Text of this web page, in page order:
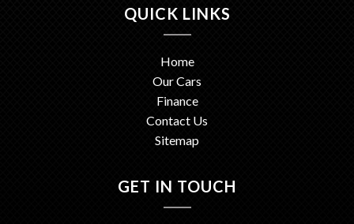
QUICK LINKS
Home
Our Cars
Finance
Contact Us
Sitemap
GET IN TOUCH